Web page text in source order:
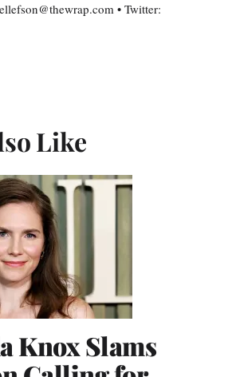
• Twitter:
Like
Knox Slams